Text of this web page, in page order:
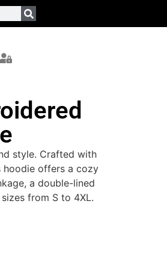
style. Crafted with
offers a cozy
a double-lined
from S to 4XL.